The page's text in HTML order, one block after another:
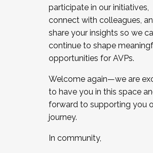
participate in our initiatives,
connect with colleagues,
share your insights so we
continue to shape
opportunities for AVPs.
Welcome again—we are
to have you in this space
forward to supporting you
journey.
In community,